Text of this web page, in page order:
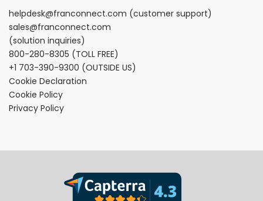
helpdesk@franconnect.com (customer support)
sales@franconnect.com
(solution inquiries)
800-280-8305 (TOLL FREE)
+1 703-390-9300 (OUTSIDE US)
Cookie Declaration
Cookie Policy
Privacy Policy